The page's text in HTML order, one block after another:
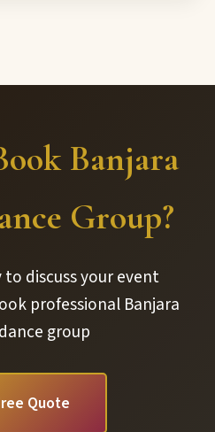
Banjara
Group?
discuss your event
professional Banjara
group
Quote